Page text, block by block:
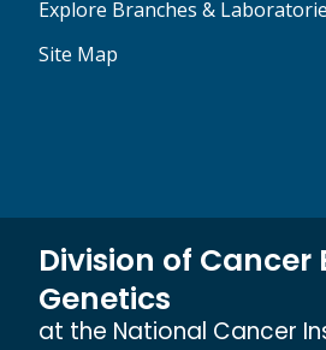
Explore Branches &
Site Map
Division of
Genetics
at the National Cancer